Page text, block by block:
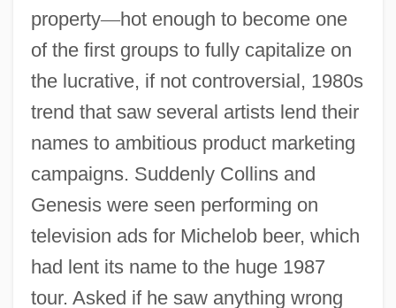
property—hot enough to become one
of the first groups to fully capitalize on
the lucrative, if not controversial, 1980s
trend that saw several artists lend their
names to ambitious product marketing
campaigns. Suddenly Collins and
Genesis were seen performing on
television ads for Michelob beer, which
had lent its name to the huge 1987
tour. Asked if he saw anything wrong